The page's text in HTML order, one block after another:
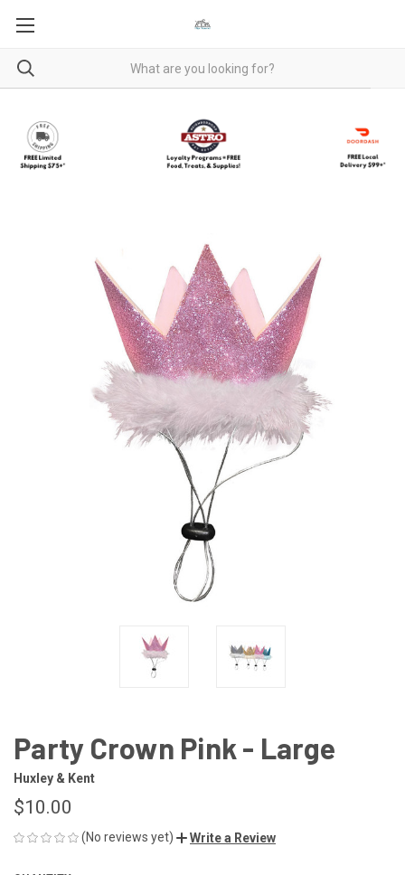
Party Crown Pink - Large
Huxley & Kent
$10.00
(No reviews yet) Write a Review